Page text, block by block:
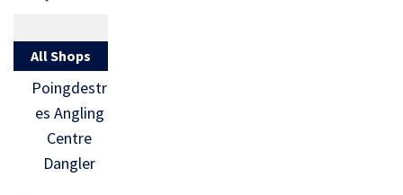
All Shops
Poingdestr
es Angling
Centre
Dangler